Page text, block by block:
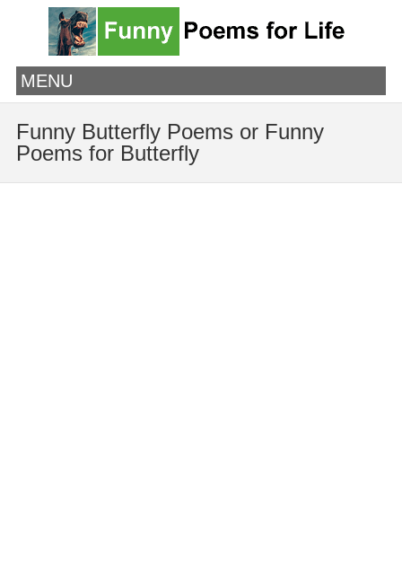
MENU
Funny Butterfly Poems or Funny
Poems for Butterfly